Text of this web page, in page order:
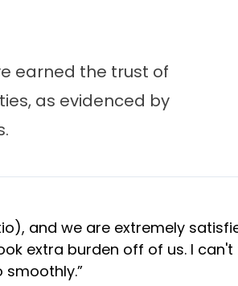
earned the trust of
as evidenced by
and we are extremely
extra burden off of us. I can't
smoothly.”